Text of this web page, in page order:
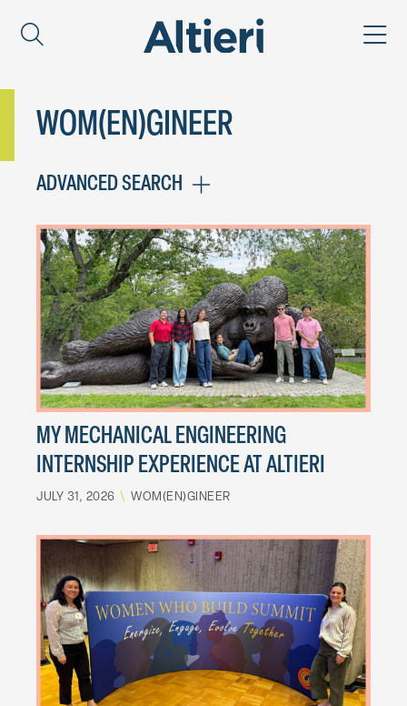
WOM(EN)GINEER
ADVANCED SEARCH
MY MECHANICAL ENGINEERING
INTERNSHIP EXPERIENCE AT ALTIERI
JULY 31, 2026 \ WOM(EN)GINEER